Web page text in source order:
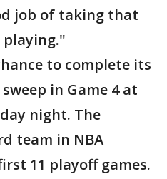
job of taking that
to complete its
in Game 4 at
night. The
team in NBA
11 playoff games.